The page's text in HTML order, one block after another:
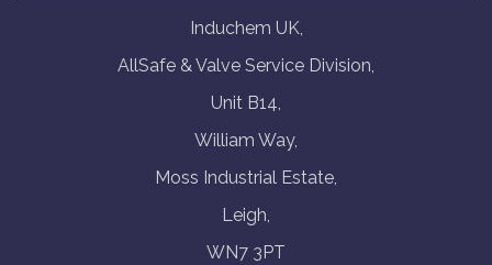
Induchem UK,
AllSafe & Valve Service Division,
Unit B14,
William Way,
Moss Industrial Estate,
Leigh,
WN7 3PT